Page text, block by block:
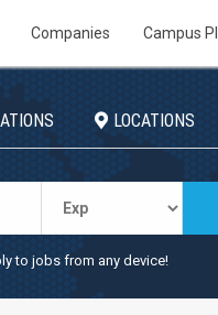
Companies Campus
LOCATIONS
to jobs from any device!